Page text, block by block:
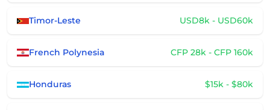
Timor-Leste USD8k - USD60k
French Polynesia CFP 28k - CFP 160k
Honduras $15k - $80k